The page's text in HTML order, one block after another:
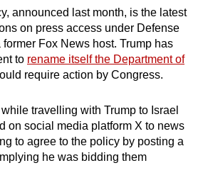
announced last month, is the latest
on press access under Defense
Fox News host. Trump has
to rename itself the Department of
require action by Congress.
travelling with Trump to Israel
on social media platform X to news
to agree to the policy by posting a
he was bidding them